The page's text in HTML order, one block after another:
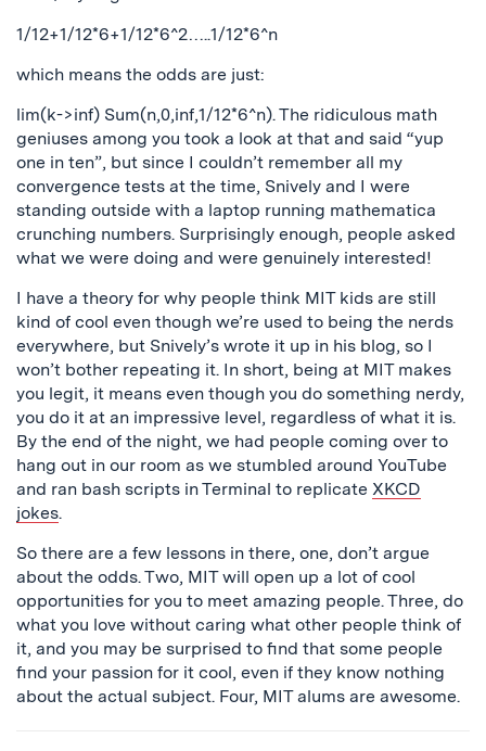
1/12+1/12*6+1/12*6^2…..1/12*6^n
which means the odds are just:
lim(k->inf) Sum(n,0,inf,1/12*6^n). The ridiculous math
geniuses among you took a look at that and said “yup
one in ten”, but since I couldn’t remember all my
convergence tests at the time, Snively and I were
standing outside with a laptop running mathematica
crunching numbers. Surprisingly enough, people asked
what we were doing and were genuinely interested!
I have a theory for why people think MIT kids are still
kind of cool even though we’re used to being the nerds
everywhere, but Snively’s wrote it up in his blog, so I
won’t bother repeating it. In short, being at MIT makes
you legit, it means even though you do something nerdy,
you do it at an impressive level, regardless of what it is.
By the end of the night, we had people coming over to
hang out in our room as we stumbled around YouTube
and ran bash scripts in Terminal to replicate XKCD
jokes.
So there are a few lessons in there, one, don’t argue
about the odds. Two, MIT will open up a lot of cool
opportunities for you to meet amazing people. Three, do
what you love without caring what other people think of
it, and you may be surprised to find that some people
find your passion for it cool, even if they know nothing
about the actual subject. Four, MIT alums are awesome.